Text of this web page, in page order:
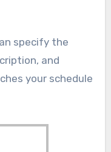
specify the
and
your schedule